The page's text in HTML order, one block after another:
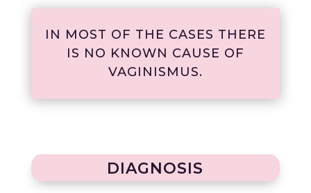
IN MOST OF THE CASES THERE
IS NO KNOWN CAUSE OF
VAGINISMUS.
DIAGNOSIS